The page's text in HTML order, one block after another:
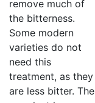
remove much of
the bitterness.
Some modern
varieties do not
need this
treatment, as they
are less bitter. The